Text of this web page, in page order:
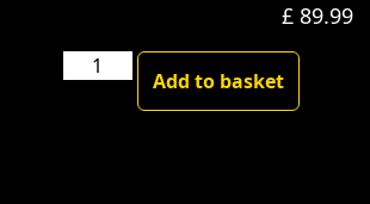
£ 89.99
Coutts-
Add to basket